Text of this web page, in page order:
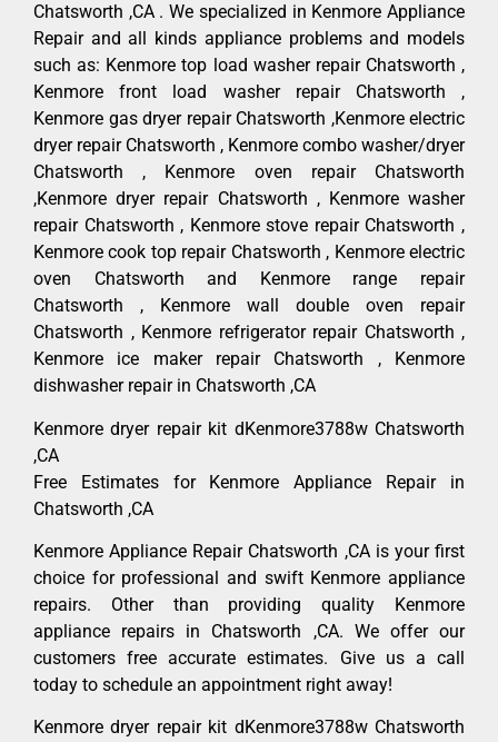
Chatsworth ,CA . We specialized in Kenmore Appliance
Repair and all kinds appliance problems and models
such as: Kenmore top load washer repair Chatsworth ,
Kenmore front load washer repair Chatsworth ,
Kenmore gas dryer repair Chatsworth ,Kenmore electric
dryer repair Chatsworth , Kenmore combo washer/dryer
Chatsworth , Kenmore oven repair Chatsworth
,Kenmore dryer repair Chatsworth , Kenmore washer
repair Chatsworth , Kenmore stove repair Chatsworth ,
Kenmore cook top repair Chatsworth , Kenmore electric
oven Chatsworth and Kenmore range repair
Chatsworth , Kenmore wall double oven repair
Chatsworth , Kenmore refrigerator repair Chatsworth ,
Kenmore ice maker repair Chatsworth , Kenmore
dishwasher repair in Chatsworth ,CA
Kenmore dryer repair kit dKenmore3788w Chatsworth
,CA
Free Estimates for Kenmore Appliance Repair in
Chatsworth ,CA
Kenmore Appliance Repair Chatsworth ,CA is your first
choice for professional and swift Kenmore appliance
repairs. Other than providing quality Kenmore
appliance repairs in Chatsworth ,CA. We offer our
customers free accurate estimates. Give us a call
today to schedule an appointment right away!
Kenmore dryer repair kit dKenmore3788w Chatsworth